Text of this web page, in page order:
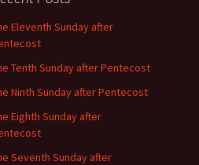
Eleventh Sunday after
Tenth Sunday after Pentecost
Ninth Sunday after Pentecost
Eighth Sunday after
Seventh Sunday after